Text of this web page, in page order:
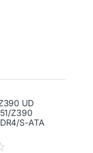
UD
Z390
S-ATA